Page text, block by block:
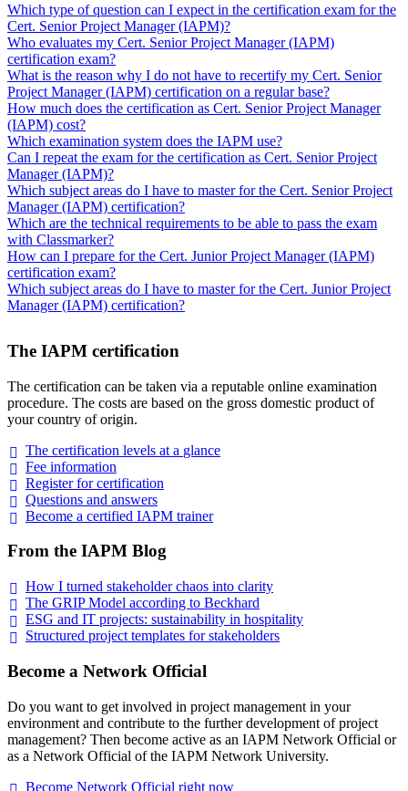
Which type of question can I expect in the certification exam for the
Cert. Senior Project Manager (IAPM)?
Who evaluates my Cert. Senior Project Manager (IAPM)
certification exam?
What is the reason why I do not have to recertify my Cert. Senior
Project Manager (IAPM) certification on a regular base?
How much does the certification as Cert. Senior Project Manager
(IAPM) cost?
Which examination system does the IAPM use?
Can I repeat the exam for the certification as Cert. Senior Project
Manager (IAPM)?
Which subject areas do I have to master for the Cert. Senior Project
Manager (IAPM) certification?
Which are the technical requirements to be able to pass the exam
with Classmarker?
How can I prepare for the Cert. Junior Project Manager (IAPM)
certification exam?
Which subject areas do I have to master for the Cert. Junior Project
Manager (IAPM) certification?
The IAPM certification
The certification can be taken via a reputable online examination
procedure. The costs are based on the gross domestic product of
your country of origin.
The certification levels at a glance
Fee information
Register forcertification
Questions and answers
Become a certified IAPM trainer
From the IAPM Blog
How I turned stakeholder chaos into clarity
The GRIP Model according to Beckhard
ESG and IT projects: sustainability in hospitality
Structured project templates forstakeholders
Become a Network Official
Do you want to get involved in project management in your
environment and contribute to the further development of project
management? Then become active as an IAPM Network Official or
as a Network Official of the IAPM Network University.
Become Network Official right now